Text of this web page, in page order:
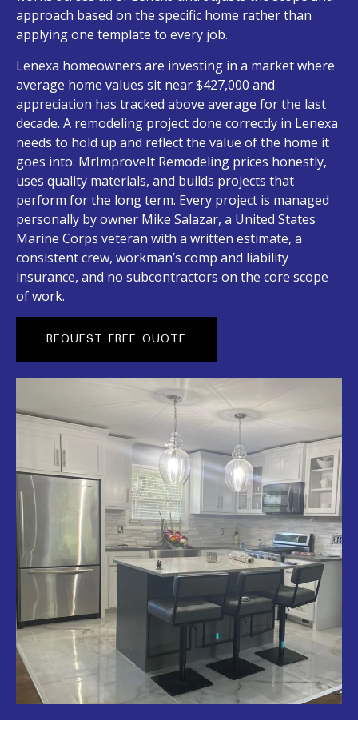
approach based on the specific home rather than
applying one template to every job.
Lenexa homeowners are investing in a market where
average home values sit near $427,000 and
appreciation has tracked above average for the last
decade. A remodeling project done correctly in Lenexa
needs to hold up and reflect the value of the home it
goes into. MrImproveIt Remodeling prices honestly,
uses quality materials, and builds projects that
perform for the long term. Every project is managed
personally by owner Mike Salazar, a United States
Marine Corps veteran with a written estimate, a
consistent crew, workman’s comp and liability
insurance, and no subcontractors on the core scope
of work.
REQUEST FREE QUOTE